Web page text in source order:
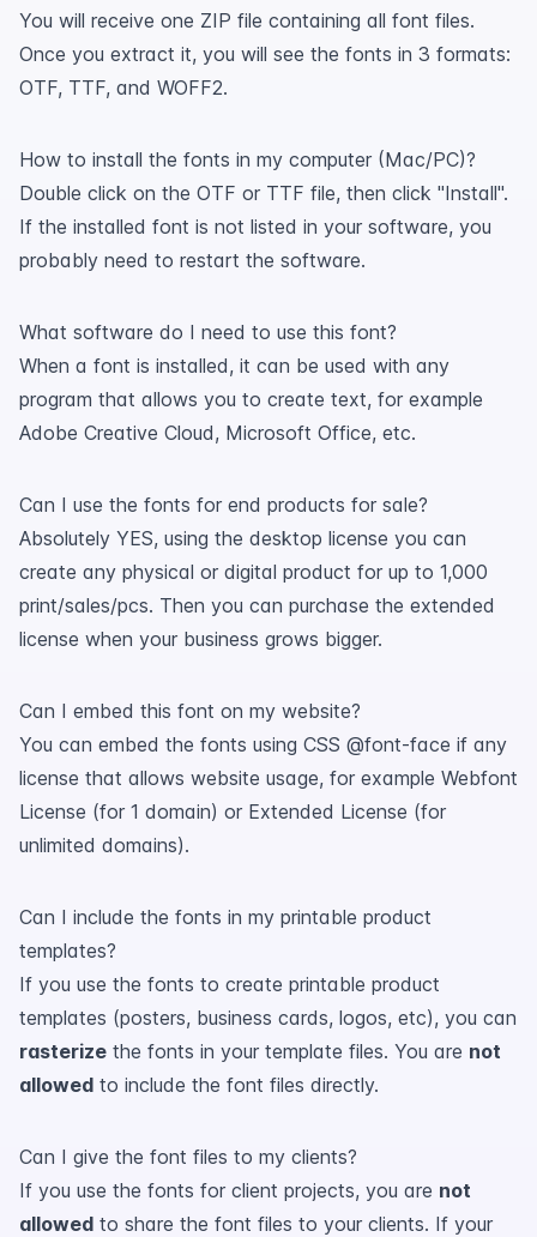
You will receive one ZIP file containing all font files.
Once you extract it, you will see the fonts in 3 formats:
OTF, TTF, and WOFF2.
How to install the fonts in my computer (Mac/PC)?
Double click on the OTF or TTF file, then click "Install".
If the installed font is not listed in your software, you
probably need to restart the software.
What software do I need to use this font?
When a font is installed, it can be used with any
program that allows you to create text, for example
Adobe Creative Cloud, Microsoft Office, etc.
Can I use the fonts for end products for sale?
Absolutely YES, using the desktop license you can
create any physical or digital product for up to 1,000
print/sales/pcs. Then you can purchase the extended
license when your business grows bigger.
Can I embed this font on my website?
You can embed the fonts using CSS @font-face if any
license that allows website usage, for example Webfont
License (for 1 domain) or Extended License (for
unlimited domains).
Can I include the fonts in my printable product
templates?
If you use the fonts to create printable product
templates (posters, business cards, logos, etc), you can
rasterize the fonts in your template files. You are not
allowed to include the font files directly.
Can I give the font files to my clients?
If you use the fonts for client projects, you are not
allowed to share the font files to your clients. If your